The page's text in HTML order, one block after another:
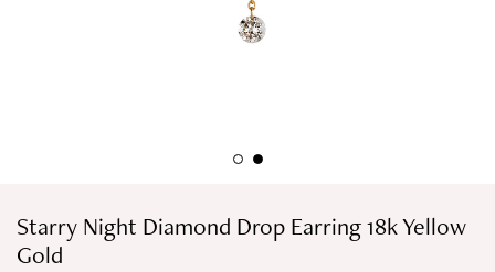
Starry Night Diamond Drop Earring 18k Yellow
Gold